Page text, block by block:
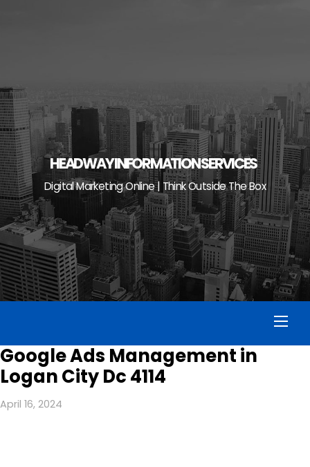
HEADWAY INFORMATION SERVICES
Digital Marketing Online | Think Outside The Box
Google Ads Management in
Logan City Dc 4114
April 16, 2024